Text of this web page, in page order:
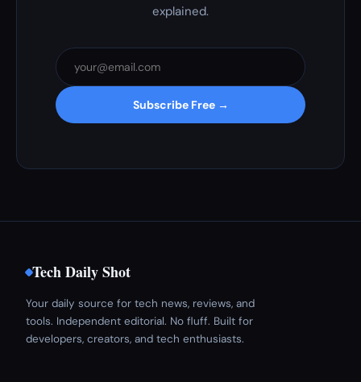
explained.
Subscribe Free →
Tech Daily Shot
Your daily source for tech news, reviews, and
tools. Independent editorial. No fluff. Built for
developers, creators, and tech enthusiasts.